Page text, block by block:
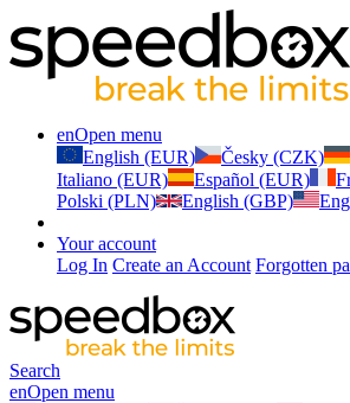
enOpen menu
English (EUR)
Česky (CZK)
Italiano (EUR)
Español (EUR)
Polski (PLN)
English (GBP)
Your account
Log In Create an Account Forgotten
Search
enOpen menu